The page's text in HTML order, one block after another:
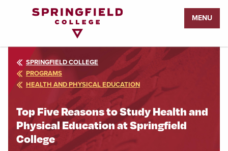
Page
MENU
SPRINGFIELD COLLEGE
PROGRAMS
HEALTH AND PHYSICAL EDUCATION
Top Five Reasons to Study Health and
Physical Education at Springfield
College